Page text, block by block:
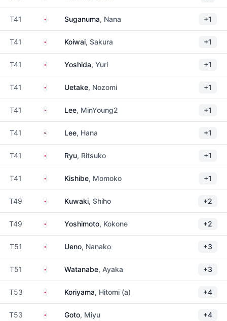
T41 JapanSuganuma, Nana +1
T41 JapanKoiwai, Sakura +1
T41 JapanYoshida, Yuri +1
T41 JapanUetake, Nozomi +1
T41 South Korea
Lee, MinYoung2 +1
T41 South Korea
Lee, Hana +1
T41 JapanRyu, Ritsuko +1
T41 JapanKishibe, Momoko +1
T49 JapanKuwaki, Shiho +2
T49 JapanYoshimoto, Kokone +2
T51 JapanUeno, Nanako +3
T51 JapanWatanabe, Ayaka +3
T53 JapanKoriyama, Hitomi (a) +4
T53 JapanGoto, Miyu +4